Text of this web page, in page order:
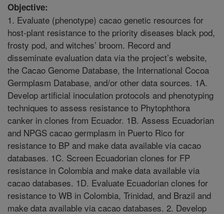
Objective:
1. Evaluate (phenotype) cacao genetic resources for
host-plant resistance to the priority diseases black pod,
frosty pod, and witches’ broom. Record and
disseminate evaluation data via the project’s website,
the Cacao Genome Database, the International Cocoa
Germplasm Database, and/or other data sources. 1A.
Develop artificial inoculation protocols and phenotyping
techniques to assess resistance to Phytophthora
canker in clones from Ecuador. 1B. Assess Ecuadorian
and NPGS cacao germplasm in Puerto Rico for
resistance to BP and make data available via cacao
databases. 1C. Screen Ecuadorian clones for FP
resistance in Colombia and make data available via
cacao databases. 1D. Evaluate Ecuadorian clones for
resistance to WB in Colombia, Trinidad, and Brazil and
make data available via cacao databases. 2. Develop